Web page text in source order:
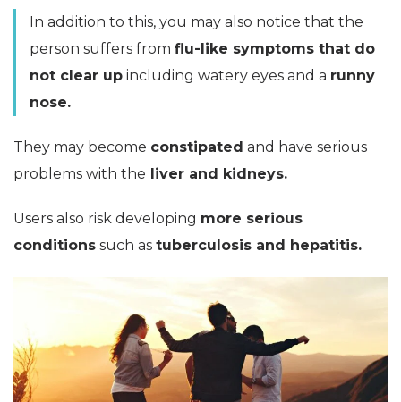
In addition to this, you may also notice that the
person suffers from flu-like symptoms that do
not clear up including watery eyes and a runny
nose.
They may become constipated and have serious
problems with the liver and kidneys.
Users also risk developing more serious
conditions such as tuberculosis and hepatitis.